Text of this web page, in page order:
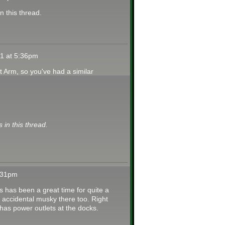
this thread.
at 5:36pm
so you've had a similar
in this thread.
has been a great time for quite a
musky there too. Right
power outlets at the docks.